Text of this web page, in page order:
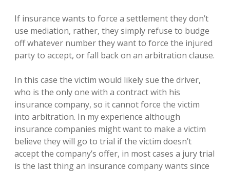
If insurance wants to force a settlement they don’t
use mediation, rather, they simply refuse to budge
off whatever number they want to force the injured
party to accept, or fall back on an arbitration clause.
In this case the victim would likely sue the driver,
who is the only one with a contract with his
insurance company, so it cannot force the victim
into arbitration. In my experience although
insurance companies might want to make a victim
believe they will go to trial if the victim doesn’t
accept the company’s offer, in most cases a jury trial
is the last thing an insurance company wants since